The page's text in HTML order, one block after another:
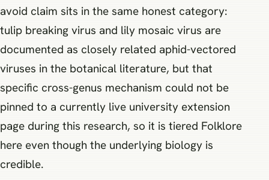
avoid claim sits in the same honest category:
tulip breaking virus and lily mosaic virus are
documented as closely related aphid-vectored
viruses in the botanical literature, but that
specific cross-genus mechanism could not be
pinned to a currently live university extension
page during this research, so it is tiered Folklore
here even though the underlying biology is
credible.